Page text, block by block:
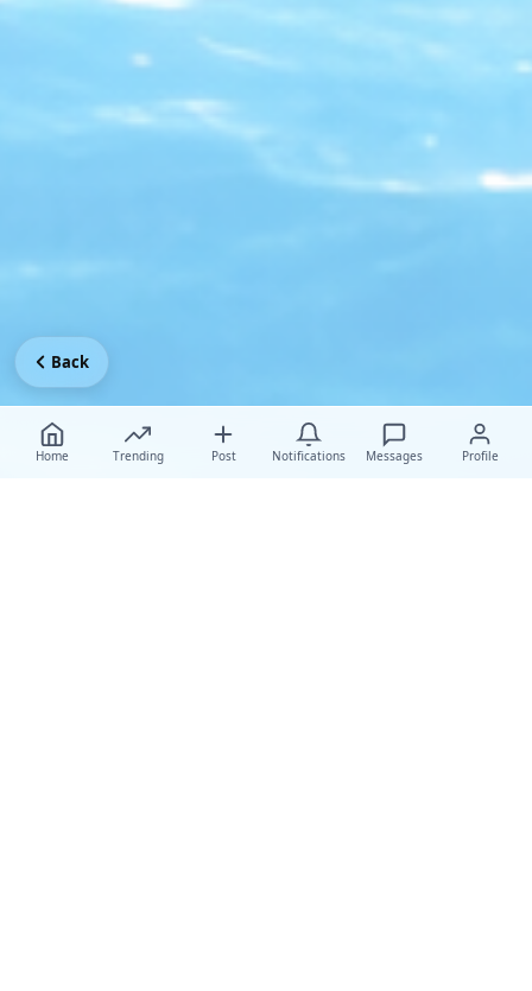
Home Trending Post Notifications Messages Profile
Back